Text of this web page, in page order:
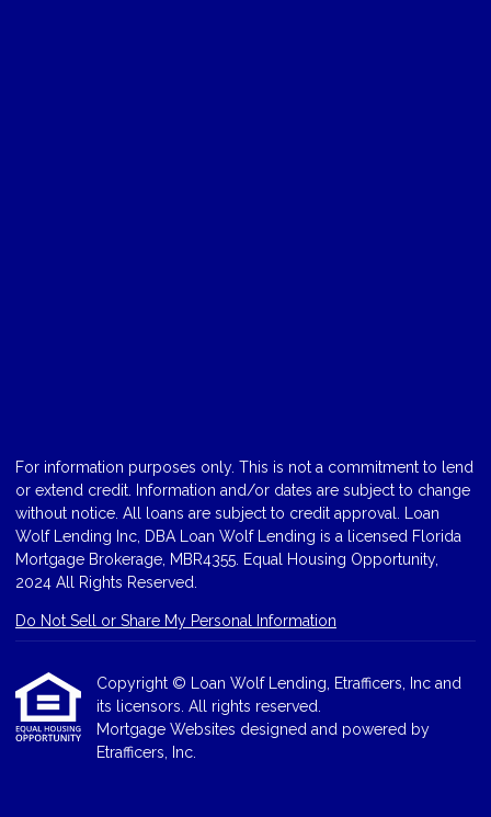
For information purposes only. This is not a commitment to lend
or extend credit. Information and/or dates are subject to change
without notice. All loans are subject to credit approval. Loan
Wolf Lending Inc, DBA Loan Wolf Lending is a licensed Florida
Mortgage Brokerage, MBR4355. Equal Housing Opportunity,
2024 All Rights Reserved.
Do Not Sell or Share My Personal Information
Copyright © Loan Wolf Lending, Etrafficers, Inc and
its licensors. All rights reserved.
Mortgage Websites designed and powered by
Etrafficers, Inc.